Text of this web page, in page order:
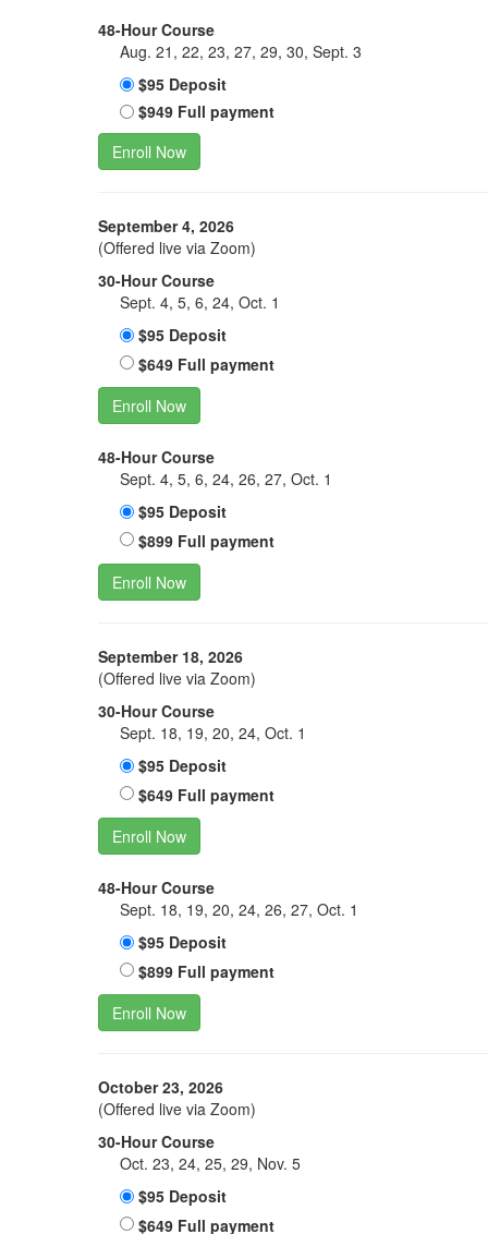
48-Hour Course
Aug. 21, 22, 23, 27, 29, 30, Sept. 3
$95 Deposit
$949 Full payment
Enroll Now
September 4, 2026
(Offered live via Zoom)
30-Hour Course
Sept. 4, 5, 6, 24, Oct. 1
$95 Deposit
$649 Full payment
Enroll Now
48-Hour Course
Sept. 4, 5, 6, 24, 26, 27, Oct. 1
$95 Deposit
$899 Full payment
Enroll Now
September 18, 2026
(Offered live via Zoom)
30-Hour Course
Sept. 18, 19, 20, 24, Oct. 1
$95 Deposit
$649 Full payment
Enroll Now
48-Hour Course
Sept. 18, 19, 20, 24, 26, 27, Oct. 1
$95 Deposit
$899 Full payment
Enroll Now
October 23, 2026
(Offered live via Zoom)
30-Hour Course
Oct. 23, 24, 25, 29, Nov. 5
$95 Deposit
$649 Full payment